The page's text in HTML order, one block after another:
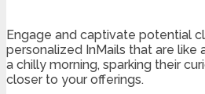
Engage and captivate potential
personalized InMails that are
a chilly morning, sparking their
closer to your offerings.